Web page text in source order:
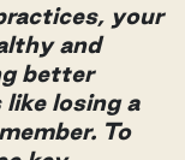
your
and
better
losing a
To